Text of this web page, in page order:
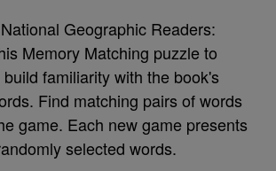
Geographic Readers:
Memory Matching puzzle to
familiarity with the book's
Find matching pairs of words
game. Each new game presents
selected words.